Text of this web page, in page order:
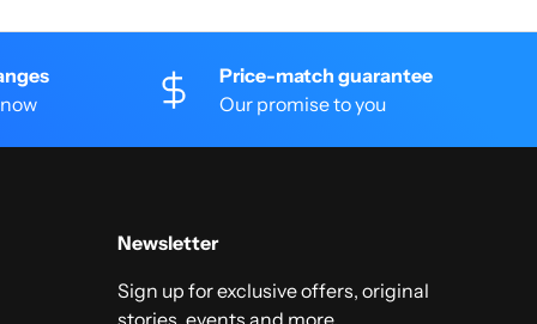
Price-match guarantee
Our promise to you
Newsletter
Sign up for exclusive offers, original
stories, events and more.